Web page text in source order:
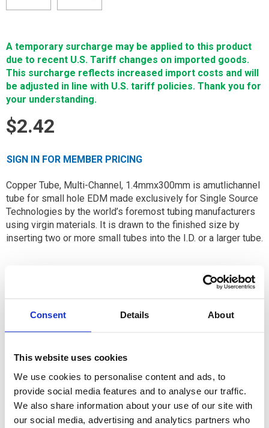
Consent Details About
This website uses cookies
We use cookies to personalise content and ads, to
provide social media features and to analyse our traffic.
We also share information about your use of our site with
our social media, advertising and analytics partners who
A temporary surcharge may be applied to this product
due to recent U.S. Tariff changes on imported goods.
This surcharge reflects increased import costs and will
be adjusted in line with U.S. tariff policies. Thank you for
your understanding.
$2.42
SIGN IN FOR MEMBER PRICING
Copper Tube, Multi-Channel, 1.4mmx300mm is amutlichannel
tube for small hole EDM made exclusively for Single Source
Technologies by the world’s foremost tubing manufacturers
using virgin materials. It is drawn to the finished size by
inserting two or more small tubes into the I.D. or a larger tube.
Available
ADD TO CART
ADD TO FAVORITES